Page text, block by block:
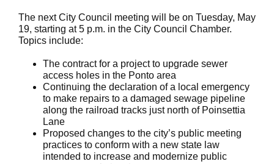
The next City Council meeting will be on Tuesday, May
19, starting at 5 p.m. in the City Council Chamber.
Topics include:
The contract for a project to upgrade sewer
access holes in the Ponto area
Continuing the declaration of a local emergency
to make repairs to a damaged sewage pipeline
along the railroad tracks just north of Poinsettia
Lane
Proposed changes to the city’s public meeting
practices to conform with a new state law
intended to increase and modernize public